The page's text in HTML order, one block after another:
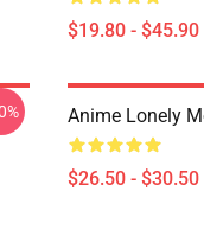
$19.80 - $45.90
Anime Lonely
$26.50 - $30.50